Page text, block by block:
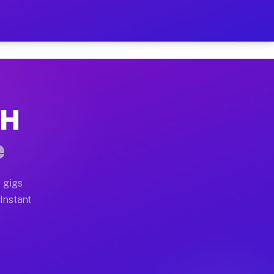
Your Schedule
moves, office moves, and emergency
earn more due to higher-value moving
gigs